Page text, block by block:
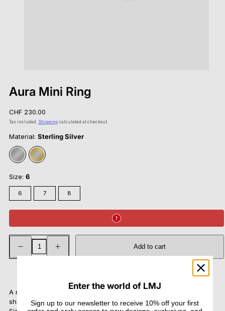
Aura Mini Ring
Regular
price
CHF 230.00
Tax included. Shipping calculated at checkout.
Material: Sterling Silver
Sterling
Silver
Gold
Vermeil
Size: 6
6 7 8
Decrease
quantity
for
quantity
for
Add to cart
A minimal band ring with an organic surface and fluid texture
shaped by fire.
Enter the world of LMJ
Sign up to our newsletter to receive 10% off your first